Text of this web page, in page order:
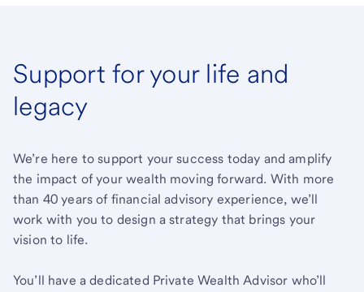
Support for your life and
legacy
We’re here to support your success today and amplify
the impact of your wealth moving forward. With more
than 40 years of financial advisory experience, we’ll
work with you to design a strategy that brings your
vision to life.
You’ll have a dedicated Private Wealth Advisor who’ll